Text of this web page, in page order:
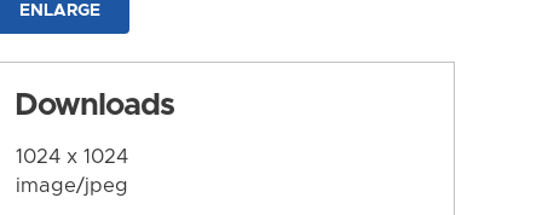
ENLARGE
Downloads
1024 x 1024
image/jpeg